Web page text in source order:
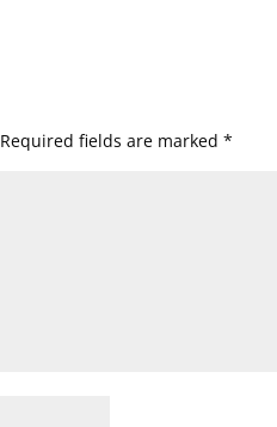
Required fields are marked*